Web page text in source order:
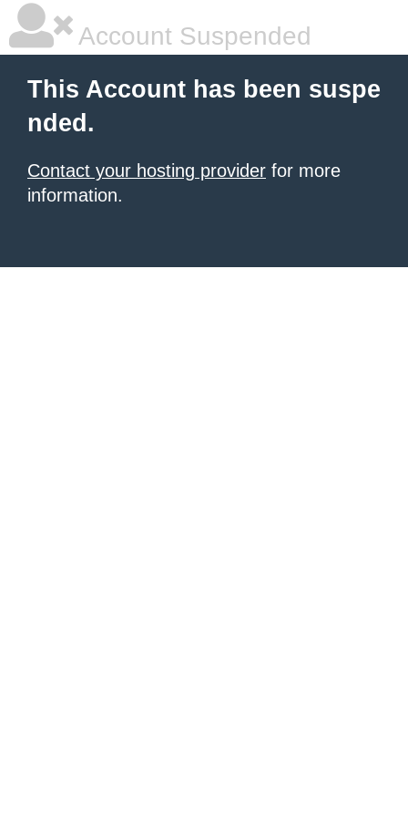
Account Suspended
This Account has been suspe
nded.
Contact your hosting provider for more
information.